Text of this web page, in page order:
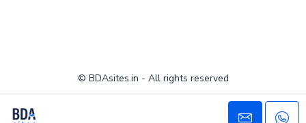
© BDAsites.in - All rights reserved